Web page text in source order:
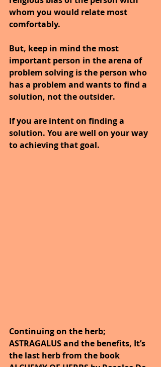
whom you would relate most
comfortably.
But, keep in mind the most
important person in the arena of
problem solving is the person who
has a problem and wants to find a
solution, not the outsider.
If you are intent on finding a
solution. You are well on your way
to achieving that goal.
Continuing on the herb;
ASTRAGALUS and the benefits, It’s
the last herb from the book